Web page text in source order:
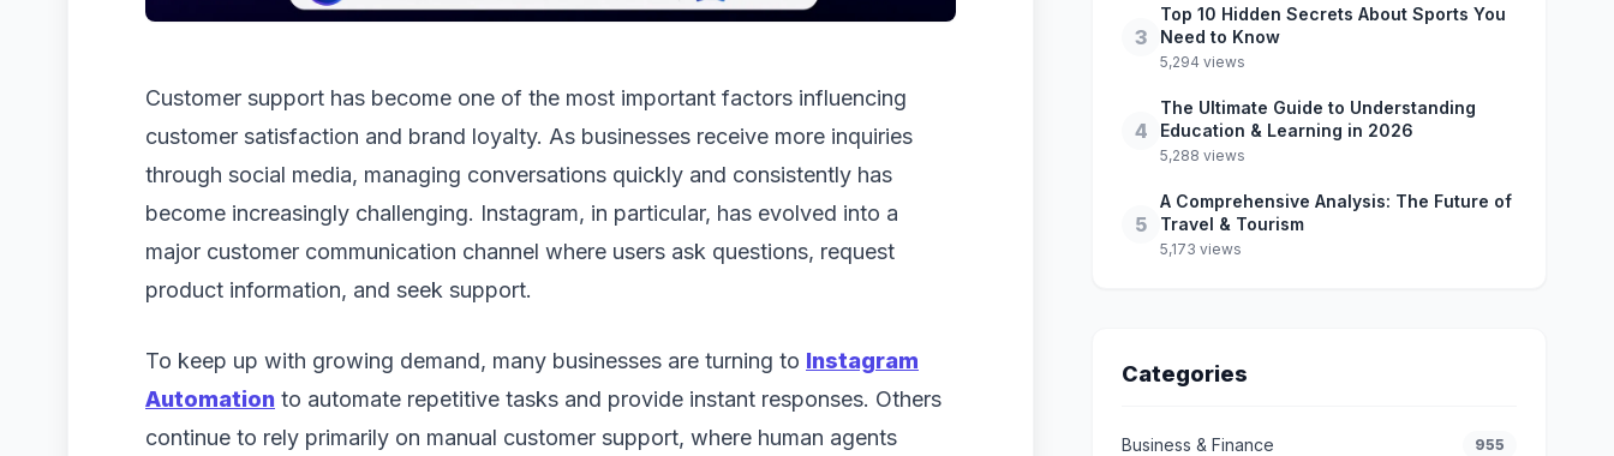
Customer support has become one of the most important factors influencing
customer satisfaction and brand loyalty. As businesses receive more inquiries
through social media, managing conversations quickly and consistently has
become increasingly challenging. Instagram, in particular, has evolved into a
major customer communication channel where users ask questions, request
product information, and seek support.
To keep up with growing demand, many businesses are turning to Instagram
Automation to automate repetitive tasks and provide instant responses. Others
continue to rely primarily on manual customer support, where human agents
3
Top 10 Hidden Secrets About Sports You
Need to Know
5,294 views
4
The Ultimate Guide to Understanding
Education & Learning in 2026
5,288 views
5
A Comprehensive Analysis: The Future of
Travel & Tourism
5,173 views
Categories
Business & Finance 955